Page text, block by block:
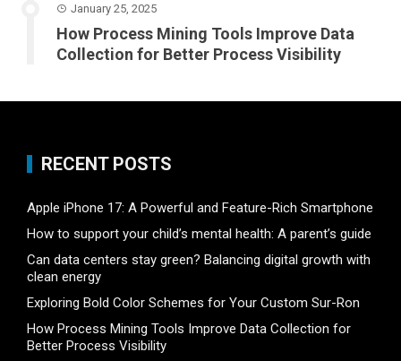
January 25, 2025
How Process Mining Tools Improve Data
Collection for Better Process Visibility
RECENT POSTS
Apple iPhone 17: A Powerful and Feature-Rich Smartphone
How to support your child’s mental health: A parent’s guide
Can data centers stay green? Balancing digital growth with
clean energy
Exploring Bold Color Schemes for Your Custom Sur-Ron
How Process Mining Tools Improve Data Collection for
Better Process Visibility